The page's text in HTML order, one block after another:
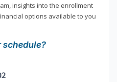
insights into the enrollment
options available to you
schedule?